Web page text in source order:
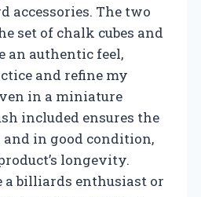
accessories. The two
set of chalk cubes and
an authentic feel,
and refine my
in a miniature
included ensures the
in good condition,
longevity.
a billiards enthusiast or